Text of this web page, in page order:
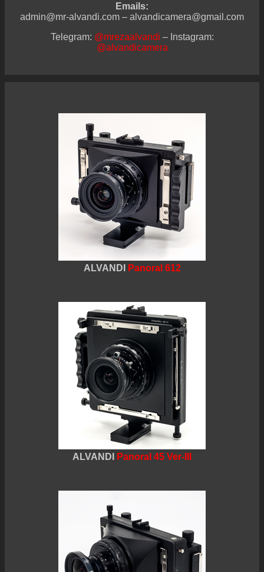
Emails:
admin@mr-alvandi.com – alvandicamera@gmail.com
Telegram: @mrezaalvandi – Instagram:
@alvandicamera
ALVANDI Panoral 612
ALVANDI Panoral 45 Ver-III